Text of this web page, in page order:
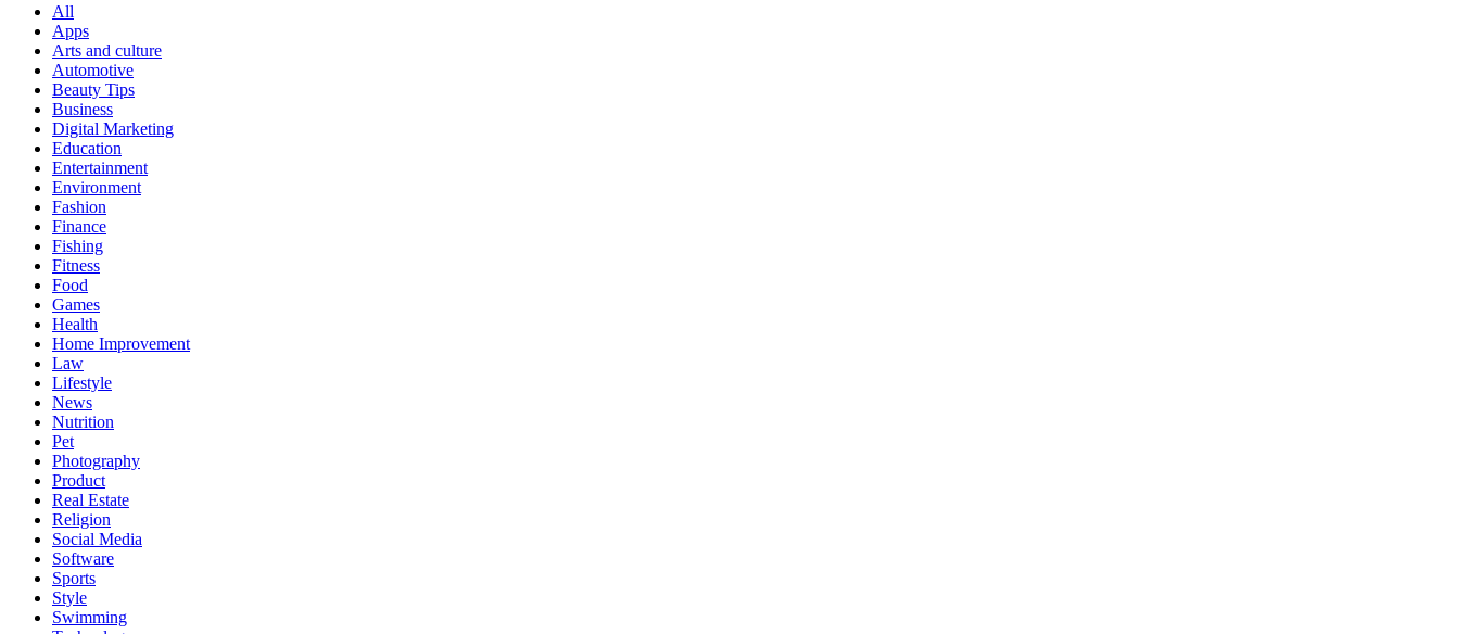
All
Apps
Arts and culture
Automotive
Beauty Tips
Business
Digital Marketing
Education
Entertainment
Environment
Fashion
Finance
Fishing
Fitness
Food
Games
Health
Home Improvement
Law
Lifestyle
News
Nutrition
Pet
Photography
Product
Real Estate
Religion
Social Media
Software
Sports
Style
Swimming